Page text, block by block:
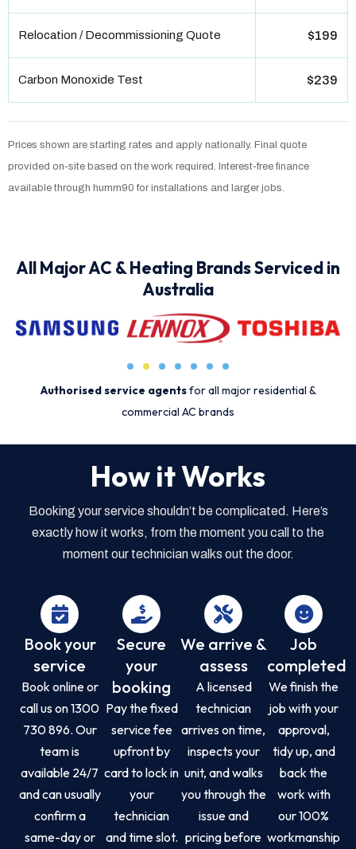
Relocation / Decommissioning Quote $199
Carbon Monoxide Test $239
Prices shown are starting rates and apply nationally. Final quote
provided on-site based on the work required. Interest-free finance
available through humm90 for installations and larger jobs.
All Major AC & Heating Brands Serviced in
Australia
Authorised service agentsfor all major residential &
commercial AC brands
How it Works
Booking your service shouldn’t be complicated. Here’s
exactly how it works, from the moment you call to the
moment our technician walks out the door.
Book your
service
Book online or
call us on 1300
730 896. Our
team is
available 24/7
and can usually
confirm a
same-day or
Secure
your
booking
Pay the fixed
service fee
upfront by
card to lock in
your
technician
and time slot.
We arrive &
assess
A licensed
technician
arrives on time,
inspects your
unit, and walks
you through the
issue and
pricing before
Job
completed
We finish the
job with your
approval,
tidy up, and
back the
work with
our 100%
workmanship